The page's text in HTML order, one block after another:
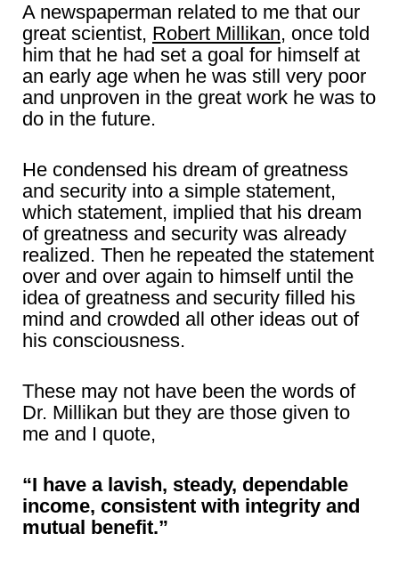
A newspaperman related to me that our
great scientist, Robert Millikan, once told
him that he had set a goal for himself at
an early age when he was still very poor
and unproven in the great work he was to
do in the future.
He condensed his dream of greatness
and security into a simple statement,
which statement, implied that his dream
of greatness and security was already
realized. Then he repeated the statement
over and over again to himself until the
idea of greatness and security filled his
mind and crowded all other ideas out of
his consciousness.
These may not have been the words of
Dr. Millikan but they are those given to
me and I quote,
“I have a lavish, steady, dependable
income, consistent with integrity and
mutual benefit.”